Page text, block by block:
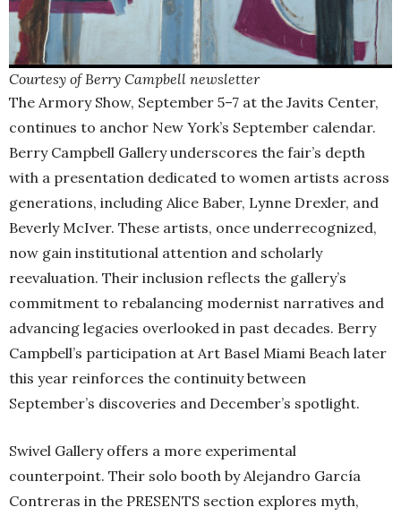
Courtesy of Berry Campbell newsletter
The Armory Show, September 5–7 at the Javits Center,
continues to anchor New York’s September calendar.
Berry Campbell Gallery underscores the fair’s depth
with a presentation dedicated to women artists across
generations, including Alice Baber, Lynne Drexler, and
Beverly McIver. These artists, once underrecognized,
now gain institutional attention and scholarly
reevaluation. Their inclusion reflects the gallery’s
commitment to rebalancing modernist narratives and
advancing legacies overlooked in past decades. Berry
Campbell’s participation at Art Basel Miami Beach later
this year reinforces the continuity between
September’s discoveries and December’s spotlight.
Swivel Gallery offers a more experimental
counterpoint. Their solo booth by Alejandro García
Contreras in the PRESENTS section explores myth,